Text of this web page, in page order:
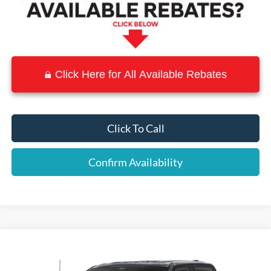
Click Here for All Available Rebates
Click To Call
Confirm Availability
SALE PRICE